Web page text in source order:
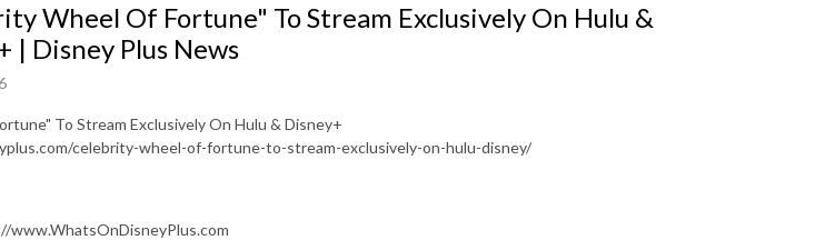
Wheel Of Fortune" To Stream Exclusively On Hulu &
| Disney Plus News
To Stream Exclusively On Hulu & Disney+
celebrity-wheel-of-fortune-to-stream-exclusively-on-hulu-disney/